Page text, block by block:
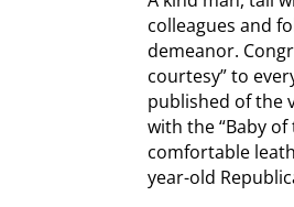
colleagues and
demeanor.
courtesy” to
published of the
with the “Baby
comfortable
year-old